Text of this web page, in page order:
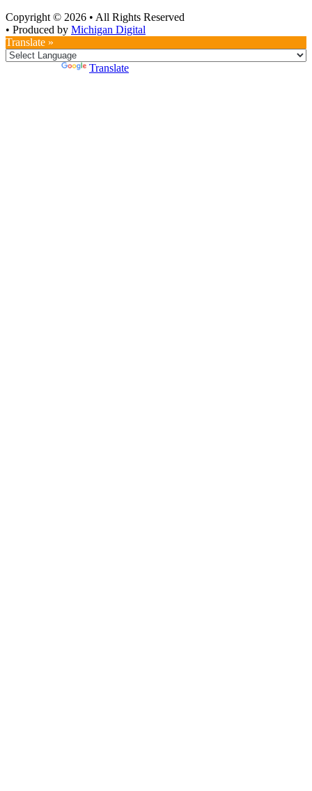
Copyright © 2026 • All Rights Reserved
• Produced by Michigan Digital
Translate »
Translate